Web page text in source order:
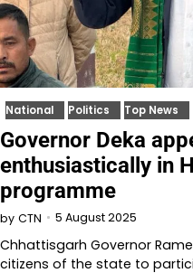
National Politics Top News
Governor Deka
enthusiastically in
programme
by CTN 5 August 2025
Chhattisgarh Governor
citizens of the state to